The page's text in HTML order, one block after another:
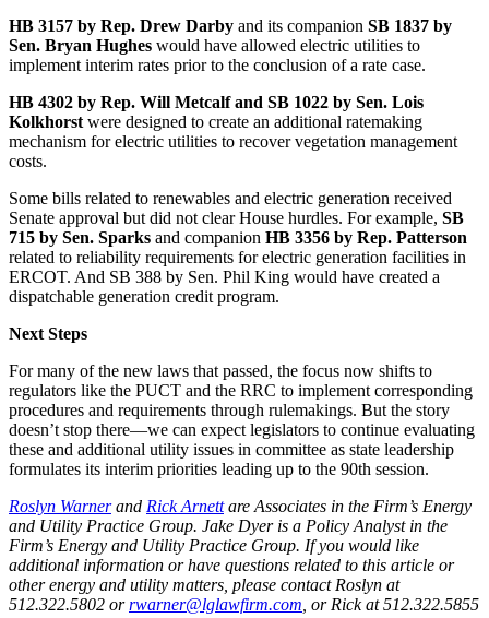
HB 3157 by Rep. Drew Darby and its companion SB 1837 by
Sen. Bryan Hughes would have allowed electric utilities to
implement interim rates prior to the conclusion of a rate case.
HB 4302 by Rep. Will Metcalf and SB 1022 by Sen. Lois
Kolkhorst were designed to create an additional ratemaking
mechanism for electric utilities to recover vegetation management
costs.
Some bills related to renewables and electric generation received
Senate approval but did not clear House hurdles. For example, SB
715 by Sen. Sparks and companion HB 3356 by Rep. Patterson
related to reliability requirements for electric generation facilities in
ERCOT. And SB 388 by Sen. Phil King would have created a
dispatchable generation credit program.
Next Steps
For many of the new laws that passed, the focus now shifts to
regulators like the PUCT and the RRC to implement corresponding
procedures and requirements through rulemakings. But the story
doesn’t stop there—we can expect legislators to continue evaluating
these and additional utility issues in committee as state leadership
formulates its interim priorities leading up to the 90th session.
Roslyn Warnerand Rick Arnettare Associates in the Firm’s Energy
and Utility Practice Group. Jake Dyer is a Policy Analyst in the
Firm’s Energy and Utility Practice Group. If you would like
additional information or have questions related to this article or
other energy and utility matters, please contact Roslyn at
512.322.5802 orrwarner@lglawfirm.com , or Rick at 512.322.5855